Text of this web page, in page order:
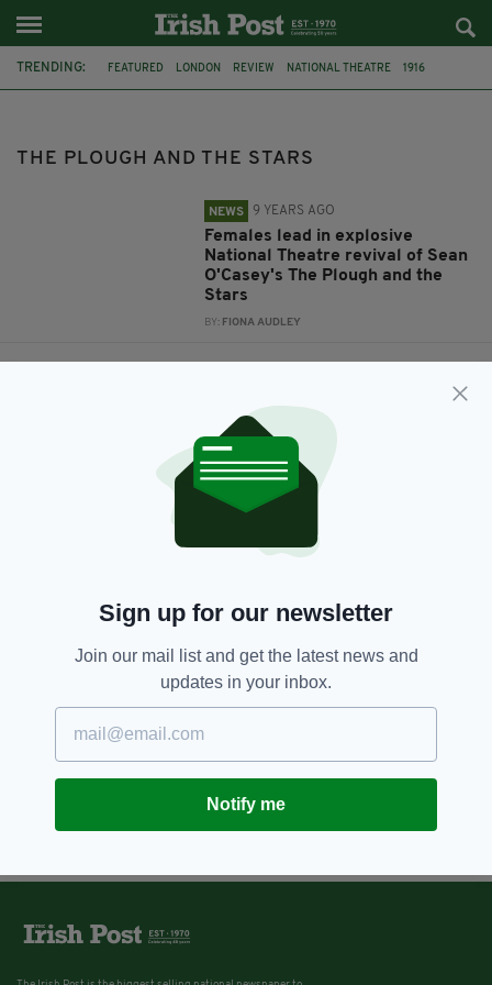
TRENDING: FEATURED LONDON REVIEW NATIONAL THEATRE 1916
THE PLOUGH AND THE STARS
NEWS 9 YEARS AGO
Females lead in explosive
National Theatre revival of Sean
O'Casey's The Plough and the
Stars
BY: FIONA AUDLEY
Sign up for our newsletter
Join our mail list and get the latest news and
updates in your inbox.
Notify me